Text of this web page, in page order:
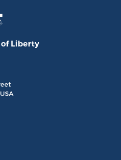
of Liberty